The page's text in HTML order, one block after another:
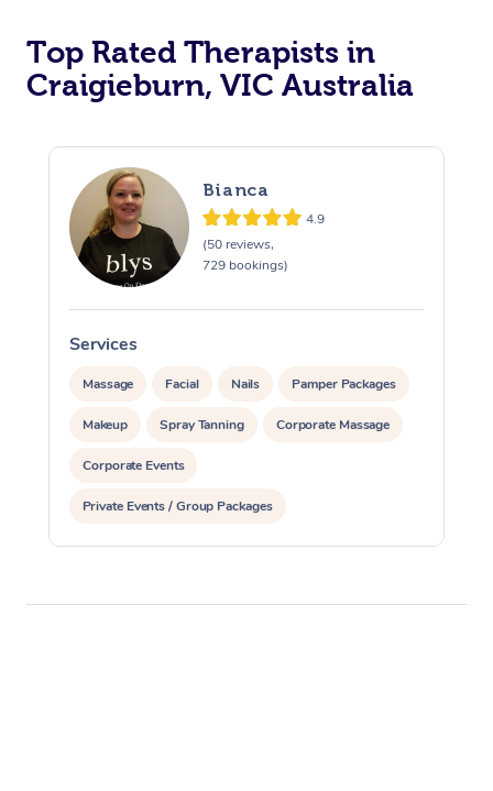
Top Rated Therapists in
Craigieburn, VIC Australia
Bianca
4.9
(50 reviews,
729 bookings)
Services
Massage Facial Nails Pamper Packages
Makeup Spray Tanning Corporate Massage
Corporate Events
Private Events / Group Packages
Assisted Stretching